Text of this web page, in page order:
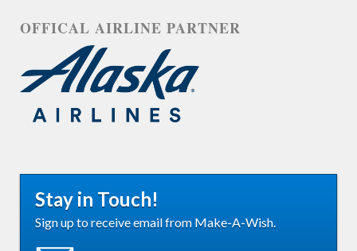
OFFICAL AIRLINE PARTNER
Stay in Touch!
Sign up to receive email from Make-A-Wish.